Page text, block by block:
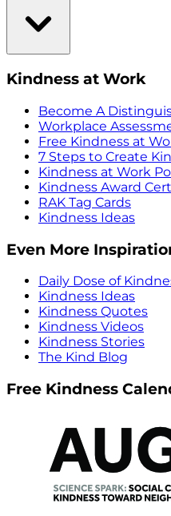
Kindness at Work
Become A
Workplace
Free Kindness at
7 Steps to Create
Kindness at Work
Kindness Award
RAK Tag Cards
Kindness Ideas
Even More
Daily Dose of
Kindness Ideas
Kindness Quotes
Kindness Videos
Kindness Stories
The Kind Blog
Free Kindness